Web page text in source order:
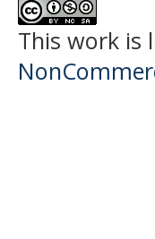
This work is